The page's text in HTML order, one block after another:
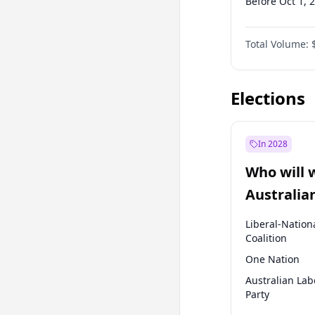
Before Jan 1,
Before Jul 1,
Before Apr 1,
Total Volume:
Elections
In 2028
Who will
election?
Liberal-
Coalition
One Nation
Australian
Party